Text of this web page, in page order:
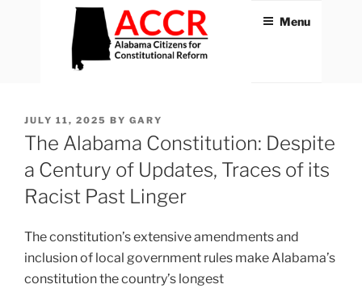
Menu
POSTED
ON
JULY 11, 2025 BY GARY
The Alabama Constitution: Despite
a Century of Updates, Traces of its
Racist Past Linger
The constitution’s extensive amendments and
inclusion of local government rules make Alabama’s
constitution the country’s longest